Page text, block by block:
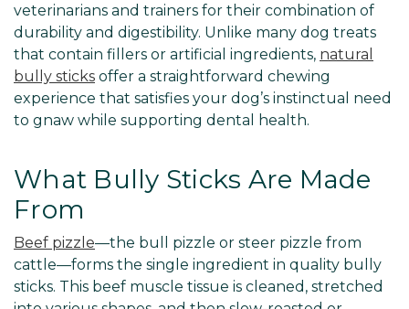
veterinarians and trainers for their combination of
durability and digestibility. Unlike many dog treats
that contain fillers or artificial ingredients, natural
bully sticks offer a straightforward chewing
experience that satisfies your dog’s instinctual need
to gnaw while supporting dental health.
What Bully Sticks Are Made
From
Beef pizzle—the bull pizzle or steer pizzle from
cattle—forms the single ingredient in quality bully
sticks. This beef muscle tissue is cleaned, stretched